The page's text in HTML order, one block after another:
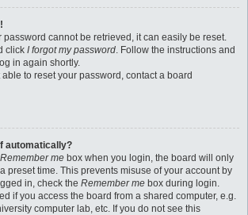
password cannot be retrieved, it can easily be reset.
click I forgot my password. Follow the instructions and
in again shortly.
to reset your password, contact a board
automatically?
Remember me box when you login, the board will only
preset time. This prevents misuse of your account by
in, check the Remember me box during login.
if you access the board from a shared computer, e.g.
computer lab, etc. If you do not see this